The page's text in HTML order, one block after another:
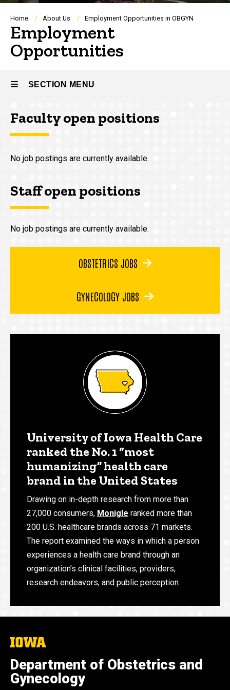
Breadcrumb
Home About Us Employment Opportunities in OBGYN
Employment
Opportunities
SECTION MENU
Main
Faculty open positions
No job postings are currently available.
Staff open positions
No job postings are currently available.
OBSTETRICS JOBS
GYNECOLOGY JOBS
University of Iowa Health Care
ranked the No. 1 “most
humanizing” health care
brand in the United States
Drawing on in-depth research from more than
27,000 consumers, Monigle ranked more than
200 U.S. healthcare brands across 71 markets.
The report examined the ways in which a person
experiences a health care brand through an
organization’s clinical facilities, providers,
research endeavors, and public perception.
The
of
Iowa
Department of Obstetrics and
Gynecology